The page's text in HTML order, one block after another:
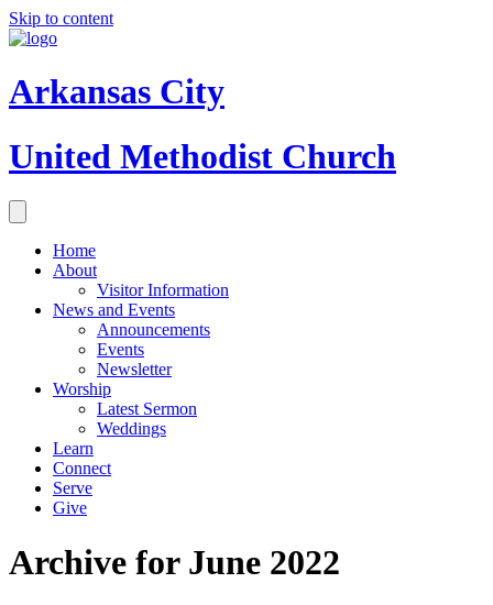
Skip to content
Arkansas City
United Methodist Church
Home
About
Visitor Information
News and Events
Announcements
Events
Newsletter
Worship
Latest Sermon
Weddings
Learn
Connect
Serve
Give
Archive for June 2022